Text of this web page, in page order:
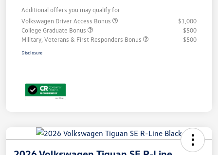
Additional offers you may qualify for
Volkswagen Driver Access Bonus
$1,000
College Graduate Bonus
$500
Military, Veterans & First Responders Bonus
$500
Disclosure